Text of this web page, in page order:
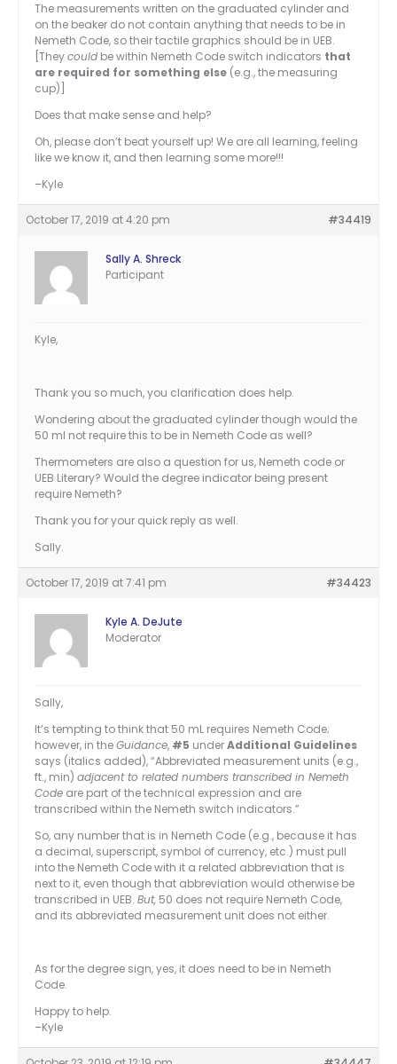
The measurements written on the graduated cylinder and
on the beaker do not contain anything that needs to be in
Nemeth Code, so their tactile graphics should be in UEB.
[Theycould be within Nemeth Code switch indicators that
are required for something else (e.g., the measuring
cup)]
Does that make sense and help?
Oh, please don’t beat yourself up! We are all learning, feeling
like we know it, and then learning some more!!!
–Kyle
October 17, 2019 at 4:20 pm #34419
Sally A. Shreck
Participant
Kyle,
Thank you so much, you clarification does help.
Wondering about the graduated cylinder though would the
50 ml not require this to be in Nemeth Code as well?
Thermometers are also a question for us, Nemeth code or
UEB Literary? Would the degree indicator being present
require Nemeth?
Thank you for your quick reply as well.
Sally.
October 17, 2019 at 7:41 pm #34423
Kyle A. DeJute
Moderator
Sally,
It’s tempting to think that 50 mL requires Nemeth Code;
however, in theGuidance, #5 underAdditional Guidelines
says (italics added), “Abbreviated measurement units (e.g.,
ft., min) adjacent to related numbers transcribed in Nemeth
Code are part of the technical expression and are
transcribed within the Nemeth switch indicators.”
So, any number that is in Nemeth Code (e.g., because it has
a decimal, superscript, symbol of currency, etc.) must pull
into the Nemeth Code with it a related abbreviation that is
next to it, even though that abbreviation would otherwise be
transcribed in UEB. But, 50 does not require Nemeth Code,
and its abbreviated measurement unit does not either.
As for the degree sign, yes, it does need to be in Nemeth
Code.
Happy to help.
–Kyle